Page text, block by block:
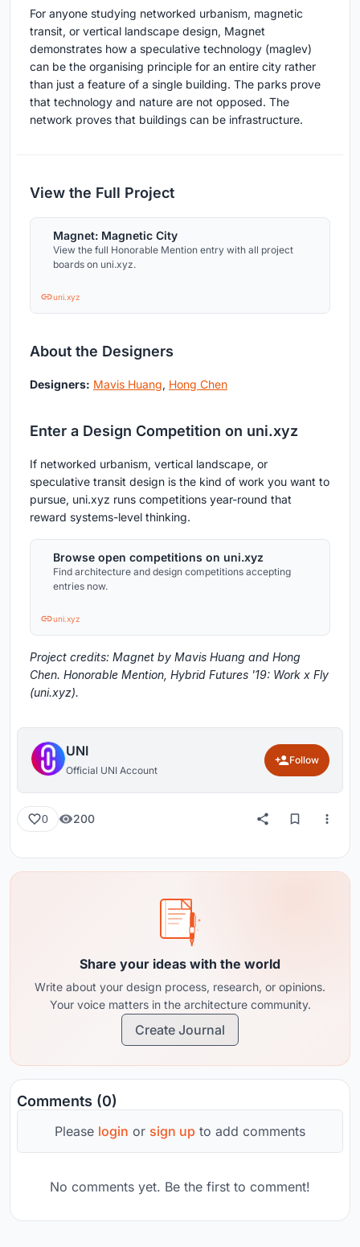
For anyone studying networked urbanism, magnetic
transit, or vertical landscape design, Magnet
demonstrates how a speculative technology (maglev)
can be the organising principle for an entire city rather
than just a feature of a single building. The parks prove
that technology and nature are not opposed. The
network proves that buildings can be infrastructure.
View the Full Project
Magnet: Magnetic City
View the full Honorable Mention entry with all project
boards on uni.xyz.
uni.xyz
About the Designers
Designers: Mavis Huang, Hong Chen
Enter a Design Competition on uni.xyz
If networked urbanism, vertical landscape, or
speculative transit design is the kind of work you want to
pursue, uni.xyz runs competitions year-round that
reward systems-level thinking.
Browse open competitions on uni.xyz
Find architecture and design competitions accepting
entries now.
uni.xyz
Project credits: Magnet by Mavis Huang and Hong
Chen. Honorable Mention, Hybrid Futures '19: Work x Fly
(uni.xyz).
UNI
Official UNI Account
Follow
0 200
Share your ideas with the world
Write about your design process, research, or opinions.
Your voice matters in the architecture community.
Create Journal
Comments (0)
Please login or sign up to add comments
No comments yet. Be the first to comment!